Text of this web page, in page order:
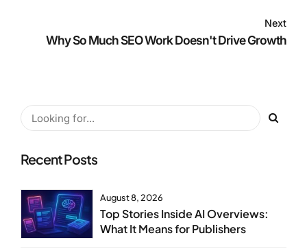
Next
Why So Much SEO Work Doesn't Drive Growth
Recent Posts
August 8, 2026
Top Stories Inside AI Overviews:
What It Means for Publishers